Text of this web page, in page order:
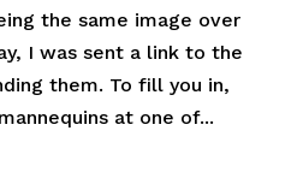
the same image over
I was sent a link to the
them. To fill you in,
at one of...